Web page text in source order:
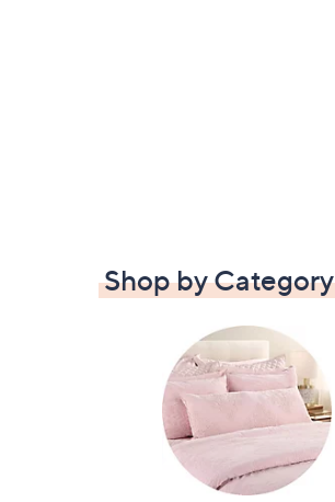
Shop by Category